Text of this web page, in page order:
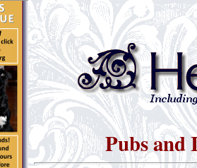
Pubs and